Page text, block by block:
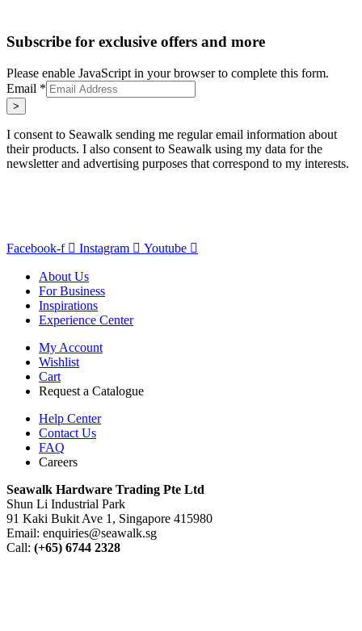
Subscribe for exclusive offers and more
Please enable JavaScript in your browser to complete this form.
Email *
>
I consent to Seawalk sending me regular email information about
their products. I also consent to Seawalk using my data for the
newsletter and advertising purposes that correspond to my interests.
Facebook-f Instagram Youtube
About Us
For Business
Inspirations
Experience Center
My Account
Wishlist
Cart
Request a Catalogue
Help Center
Contact Us
FAQ
Careers
Seawalk Hardware Trading Pte Ltd
Shun Li Industrial Park
91 Kaki Bukit Ave 1, Singapore 415980
Email: enquiries@seawalk.sg
Call: (+65) 6744 2328